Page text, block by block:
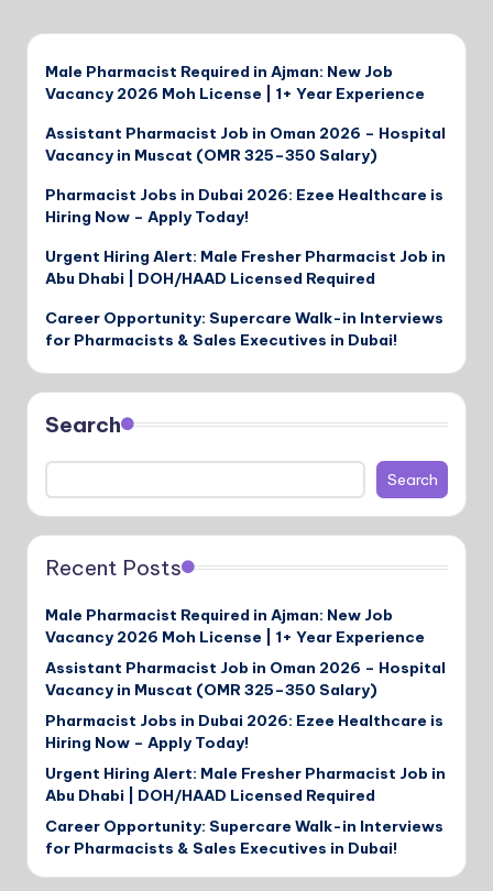
Male Pharmacist Required in Ajman: New Job
Vacancy 2026 Moh License | 1+ Year Experience
Assistant Pharmacist Job in Oman 2026 – Hospital
Vacancy in Muscat (OMR 325–350 Salary)
Pharmacist Jobs in Dubai 2026: Ezee Healthcare is
Hiring Now – Apply Today!
Urgent Hiring Alert: Male Fresher Pharmacist Job in
Abu Dhabi | DOH/HAAD Licensed Required
Career Opportunity: Supercare Walk-in Interviews
for Pharmacists & Sales Executives in Dubai!
Search
Search
Recent Posts
Male Pharmacist Required in Ajman: New Job
Vacancy 2026 Moh License | 1+ Year Experience
Assistant Pharmacist Job in Oman 2026 – Hospital
Vacancy in Muscat (OMR 325–350 Salary)
Pharmacist Jobs in Dubai 2026: Ezee Healthcare is
Hiring Now – Apply Today!
Urgent Hiring Alert: Male Fresher Pharmacist Job in
Abu Dhabi | DOH/HAAD Licensed Required
Career Opportunity: Supercare Walk-in Interviews
for Pharmacists & Sales Executives in Dubai!